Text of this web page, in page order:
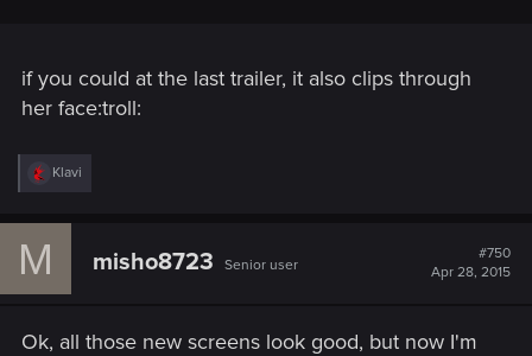
if you could at the last trailer, it also clips through
her face:troll:
R
e
c
:
Klavi
M misho8723 Senior user
#750
Apr 28, 2015
Ok, all those new screens look good, but now I'm